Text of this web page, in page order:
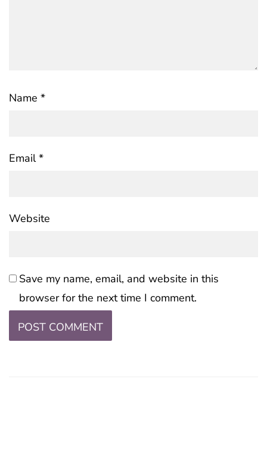
Name *
Email*
Website
Save my name, email, and website in this
browser for the next time I comment.